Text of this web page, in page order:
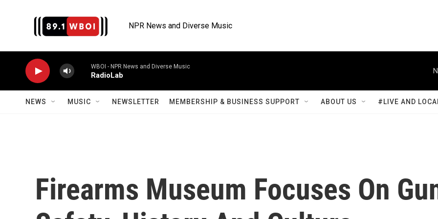
NPR News and Diverse Music
WBOI - NPR News and Diverse Music
RadioLab
NEWS MUSIC NEWSLETTER MEMBERSHIP & BUSINESS SUPPORT ABOUT US #LIVE AND
Firearms Museum Focuses On